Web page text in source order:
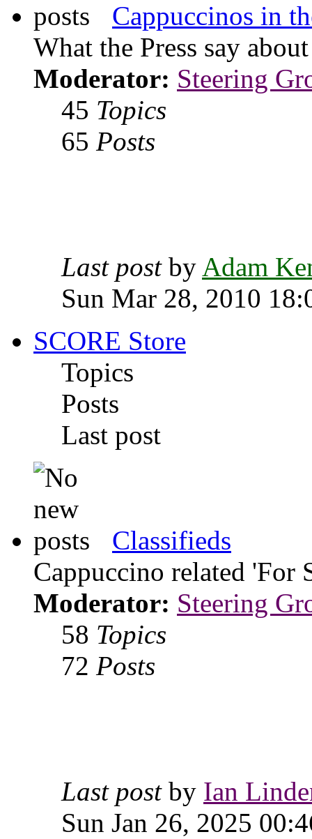
Cappuccinos in
What the Press say
Moderator: Steering
45 Topics
65 Posts
Last postby Adam
Sun Mar 28, 2010
SCORE Store
Topics
Posts
Last post
Classifieds
Cappuccino related 'For
Moderator: Steering
58 Topics
72 Posts
Last postby Ian
Sun Jan 26, 2025